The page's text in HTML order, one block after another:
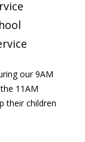
our 9AM
11AM
their children